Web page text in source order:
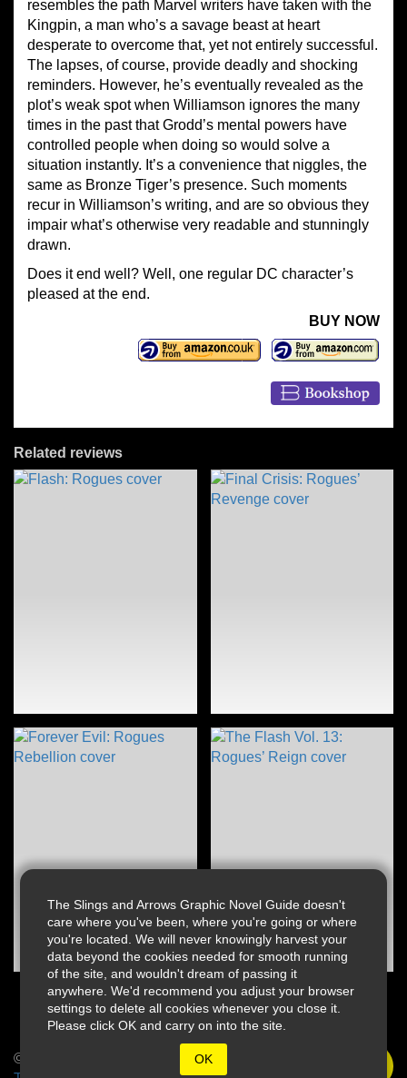
The Slings and Arrows Graphic Novel Guide doesn't
care where you've been, where you're going or where
you're located. We will never knowingly harvest your
data beyond the cookies needed for smooth running
of the site, and wouldn't dream of passing it
anywhere. We'd recommend you adjust your browser
settings to delete all cookies whenever you close it.
Please click OK and carry on into the site.
OK
resembles the path Marvel writers have taken with the
Kingpin, a man who’s a savage beast at heart
desperate to overcome that, yet not entirely successful.
The lapses, of course, provide deadly and shocking
reminders. However, he’s eventually revealed as the
plot’s weak spot when Williamson ignores the many
times in the past that Grodd’s mental powers have
controlled people when doing so would solve a
situation instantly. It’s a convenience that niggles, the
same as Bronze Tiger’s presence. Such moments
recur in Williamson’s writing, and are so obvious they
impair what’s otherwise very readable and stunningly
drawn.
Does it end well? Well, one regular DC character’s
pleased at the end.
BUY NOW
Related reviews
© 2026 Slings & Arrows